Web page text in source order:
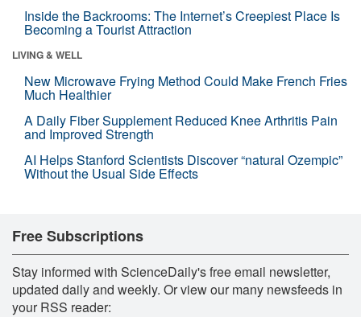
Inside the Backrooms: The Internet’s Creepiest Place Is
Becoming a Tourist Attraction
LIVING & WELL
New Microwave Frying Method Could Make French Fries
Much Healthier
A Daily Fiber Supplement Reduced Knee Arthritis Pain
and Improved Strength
AI Helps Stanford Scientists Discover “natural Ozempic”
Without the Usual Side Effects
Free Subscriptions
Stay informed with ScienceDaily's free email newsletter,
updated daily and weekly. Or view our many newsfeeds in
your RSS reader: